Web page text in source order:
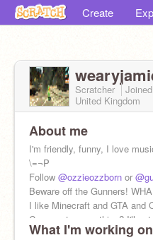
Create
Scratcher Joined
United Kingdom
About me
I'm friendly, funny, I love
\=¬P
Follow @ozzieozzborn or
Beware off the Gunners!
I like Minecraft and GTA and
Comment on anything? I'll
What I'm working on